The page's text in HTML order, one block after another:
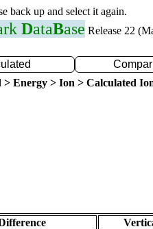
back up and select it again.
DataBase Release 22
> Energy > Ion > Calculated